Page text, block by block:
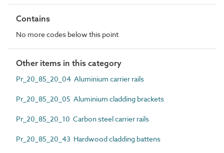
Contains
No more codes below this point
Other items in this category
Pr_20_85_20_04 Aluminium carrier rails
Pr_20_85_20_05 Aluminium cladding brackets
Pr_20_85_20_10 Carbon steel carrier rails
Pr_20_85_20_43 Hardwood cladding battens